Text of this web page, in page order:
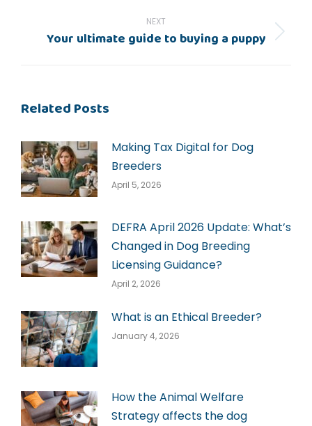
NEXT
Next
Your ultimate guide to buying a puppy
Related Posts
Making Tax Digital for Dog
Breeders
April 5, 2026
DEFRA April 2026 Update: What’s
Changed in Dog Breeding
Licensing Guidance?
April 2, 2026
What is an Ethical Breeder?
January 4, 2026
How the Animal Welfare
Strategy affects the dog